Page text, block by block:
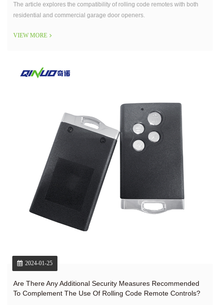
The article explores the compatibility of rolling code remotes with both
residential and commercial garage door openers.
VIEW MORE
2024-01-25
Are There Any Additional Security Measures Recommended
To Complement The Use Of Rolling Code Remote Controls?